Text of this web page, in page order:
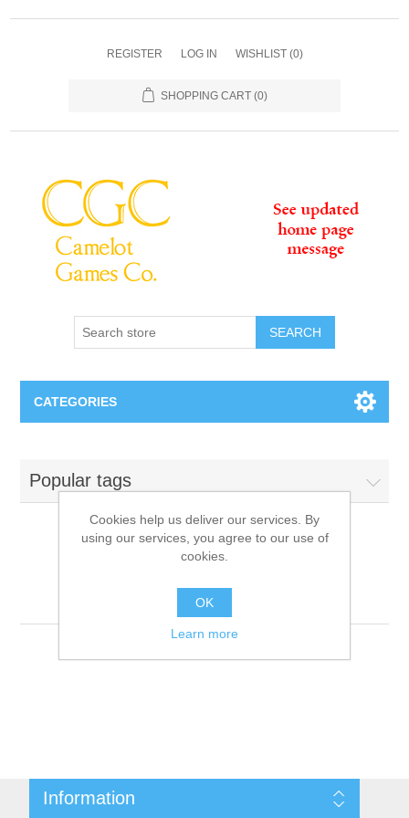
REGISTER LOG IN WISHLIST (0)
SHOPPING CART (0)
SEARCH
CATEGORIES
Variant Games
RPG
Popular tags
Products tagged with
'9781601257048'
Information
Cookies help us deliver our services. By
using our services, you agree to our use of
cookies.
OK
Learn more